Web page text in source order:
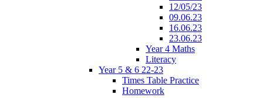
12/05/23
09.06.23
16.06.23
23.06.23
Year 4 Maths
Literacy
Year 5 & 6 22-23
Times Table Practice
Homework